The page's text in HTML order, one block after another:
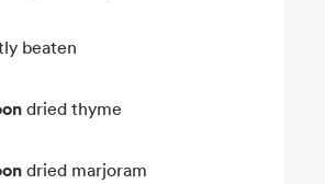
beaten
dried thyme
dried marjoram